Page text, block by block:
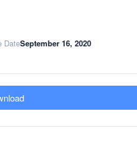
DateSeptember 16, 2020